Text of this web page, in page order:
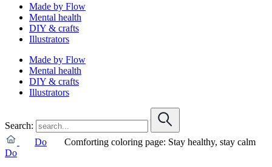
Made by Flow
Mental health
DIY & crafts
Illustrators
Made by Flow
Mental health
DIY & crafts
Illustrators
Search:
Do
Comforting coloring page: Stay healthy, stay calm
Do